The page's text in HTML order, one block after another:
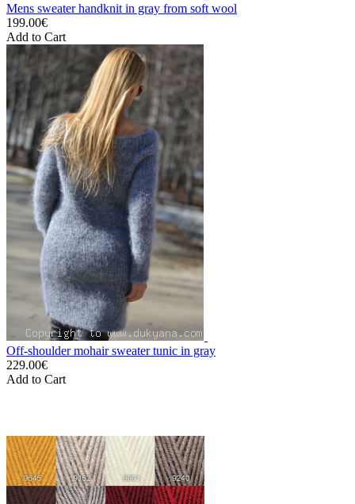
Mens sweater handknit in gray from soft wool
199.00€
Add to Cart
Off-shoulder mohair sweater tunic in gray
229.00€
Add to Cart